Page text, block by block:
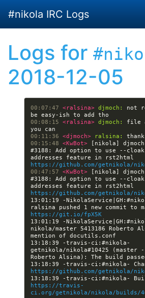
#nikola IRC Logs
Logs for
2018-12-05
00:07:47 <ralsina> djmoch:
not
00:08:15 <ralsina> djmoch:
file
00:11:36 <djmoch> ralsina:
00:15:48 <KwBot>
[nikola]
#3188: Add option to use --
https://github.com/getnikola/
00:47:57 <KwBot>
[nikola]
#3188: Add option to use --
https://github.com/getnikola/
13:01:19 -
https://git.io/fpX5K
13:01:19 -
nikola/master 5413186 Roberto
13:18:39 -travis-ci:#nikola-
getnikola/nikola#10425 (master -
https://github.com/getnikola/
https://travis-
ci.org/getnikola/nikola/builds/